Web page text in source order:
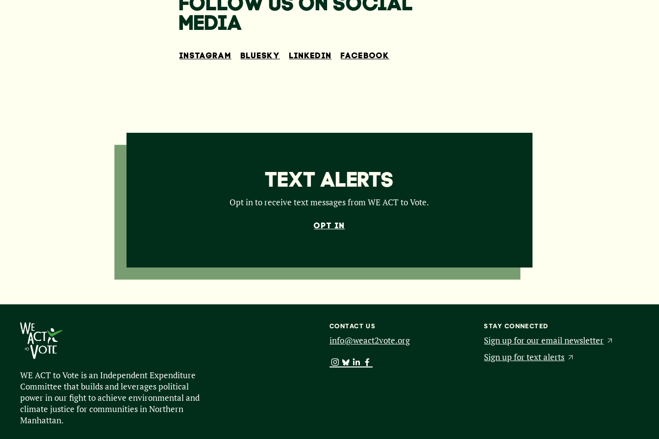
MEDIA
INSTAGRAM BLUESKY LINKEDIN FACEBOOK
TEXT ALERTS
Opt in to receive text messages from WE ACT to Vote.
OPT IN
WE ACT to Vote is an Independent Expenditure
Committee that builds and leverages political
power in our fight to achieve environmental and
climate justice for communities in Northern
Manhattan.
CONTACT US
info@weact2vote.org
STAY CONNECTED
Sign up for our email newsletter
Sign up for text alerts